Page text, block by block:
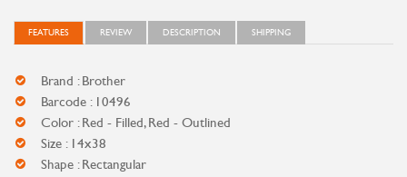
FEATURES REVIEW DESCRIPTION SHIPPING
Brand : Brother
Barcode : 10496
Color : Red - Filled, Red - Outlined
Size : 14x38
Shape : Rectangular